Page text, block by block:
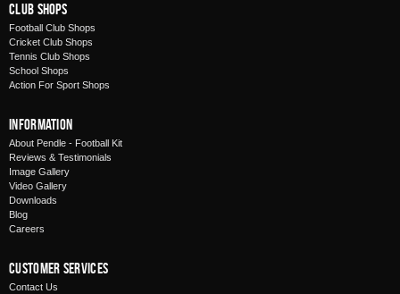
Club Shops
Football Club Shops
Cricket Club Shops
Tennis Club Shops
School Shops
Action For Sport Shops
Information
About Pendle - Football Kit
Reviews & Testimonials
Image Gallery
Video Gallery
Downloads
Blog
Careers
Customer Services
Contact Us